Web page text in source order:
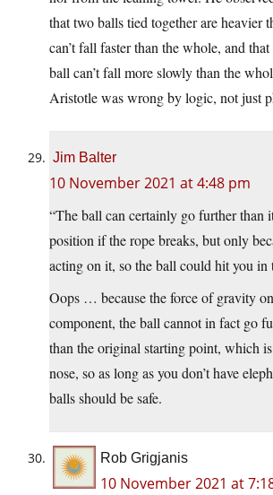
that two balls tied together are heavier
can’t fall faster than the whole, and
ball can’t fall more slowly than the
Aristotle was wrong by logic, not just
Jim Balter
10 November 2021 at 4:48 pm
“The ball can certainly go further than
position if the rope breaks, but only
acting on it, so the ball could hit you in
Oops … because the force of gravity
component, the ball cannot in fact go
than the original starting point, which
nose, so as long as you don’t have
balls should be safe.
Rob Grigjanis
10 November 2021 at